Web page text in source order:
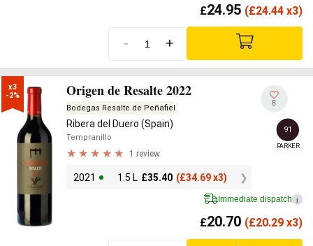
£24.95 (£24.44 x3)
- +
x3
-2%
Origen de Resalte 2022
Bodegas Resalte de Peñafiel
Ribera del Duero (Spain)
Tempranillo
1 review
2021 1.5 L £35.40 (£34.69 x3)
8
91
PARKER
Immediate dispatch i
£20.70 (£20.29 x3)